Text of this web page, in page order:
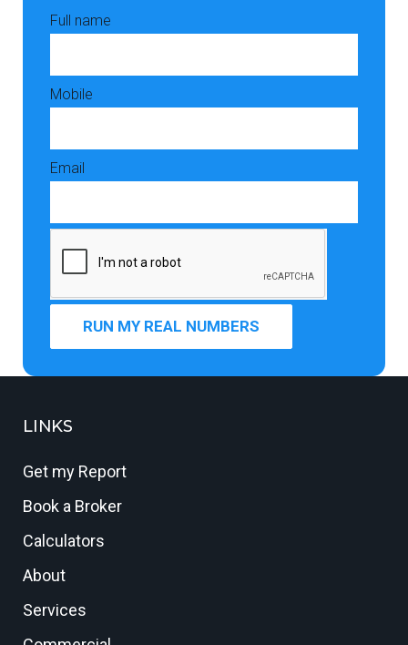
Full name
Mobile
Email
RUN MY REAL NUMBERS
LINKS
Get my Report
Book a Broker
Calculators
About
Services